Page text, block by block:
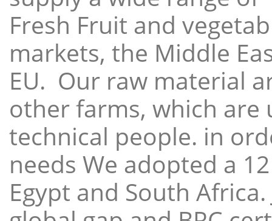
Fresh Fruit and
markets, the Middle
EU. Our raw material
other farms, which
technical people. in
needs We adopted a
Egypt and South